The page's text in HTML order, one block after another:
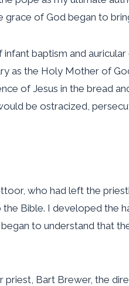
of God began to
baptism and
as the Holy Mother of
of Jesus in the bread
be ostracized,
who had left the
Bible. I developed the
to understand that
Bart Brewer, the